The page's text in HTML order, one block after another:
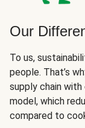
Our
To us,
people. That’s
supply chain
model, which
compared to